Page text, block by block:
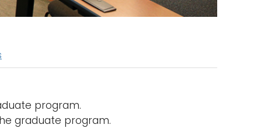
program.
graduate program.